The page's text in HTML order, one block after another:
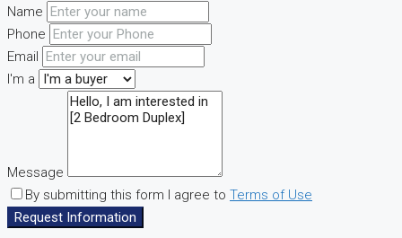
Name
Phone
Email
I'm a
Message
By submitting this form I agree to Terms of Use
Request Information